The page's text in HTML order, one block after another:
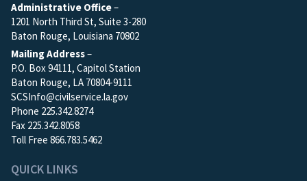
Administrative Office–
1201 North Third St, Suite 3-280
Baton Rouge, Louisiana 70802
Mailing Address–
P.O. Box 94111, Capitol Station
Baton Rouge, LA 70804-9111
SCSInfo@civilservice.la.gov
Phone 225.342.8274
Fax 225.342.8058
Toll Free 866.783.5462
QUICK LINKS